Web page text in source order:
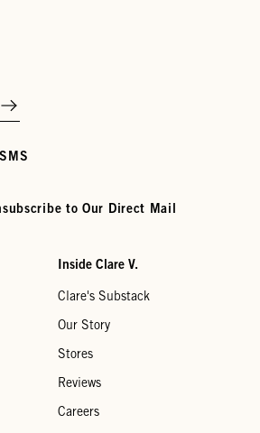
to Our Direct Mail
Inside Clare V.
Clare's Substack
Our Story
Stores
Reviews
Careers